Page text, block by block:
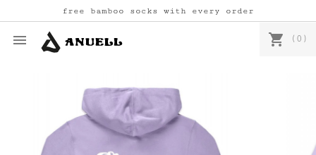
free bamboo socks with every order
 shopping_cart (0)